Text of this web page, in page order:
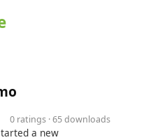
0 ratings · 65 downloads
a new